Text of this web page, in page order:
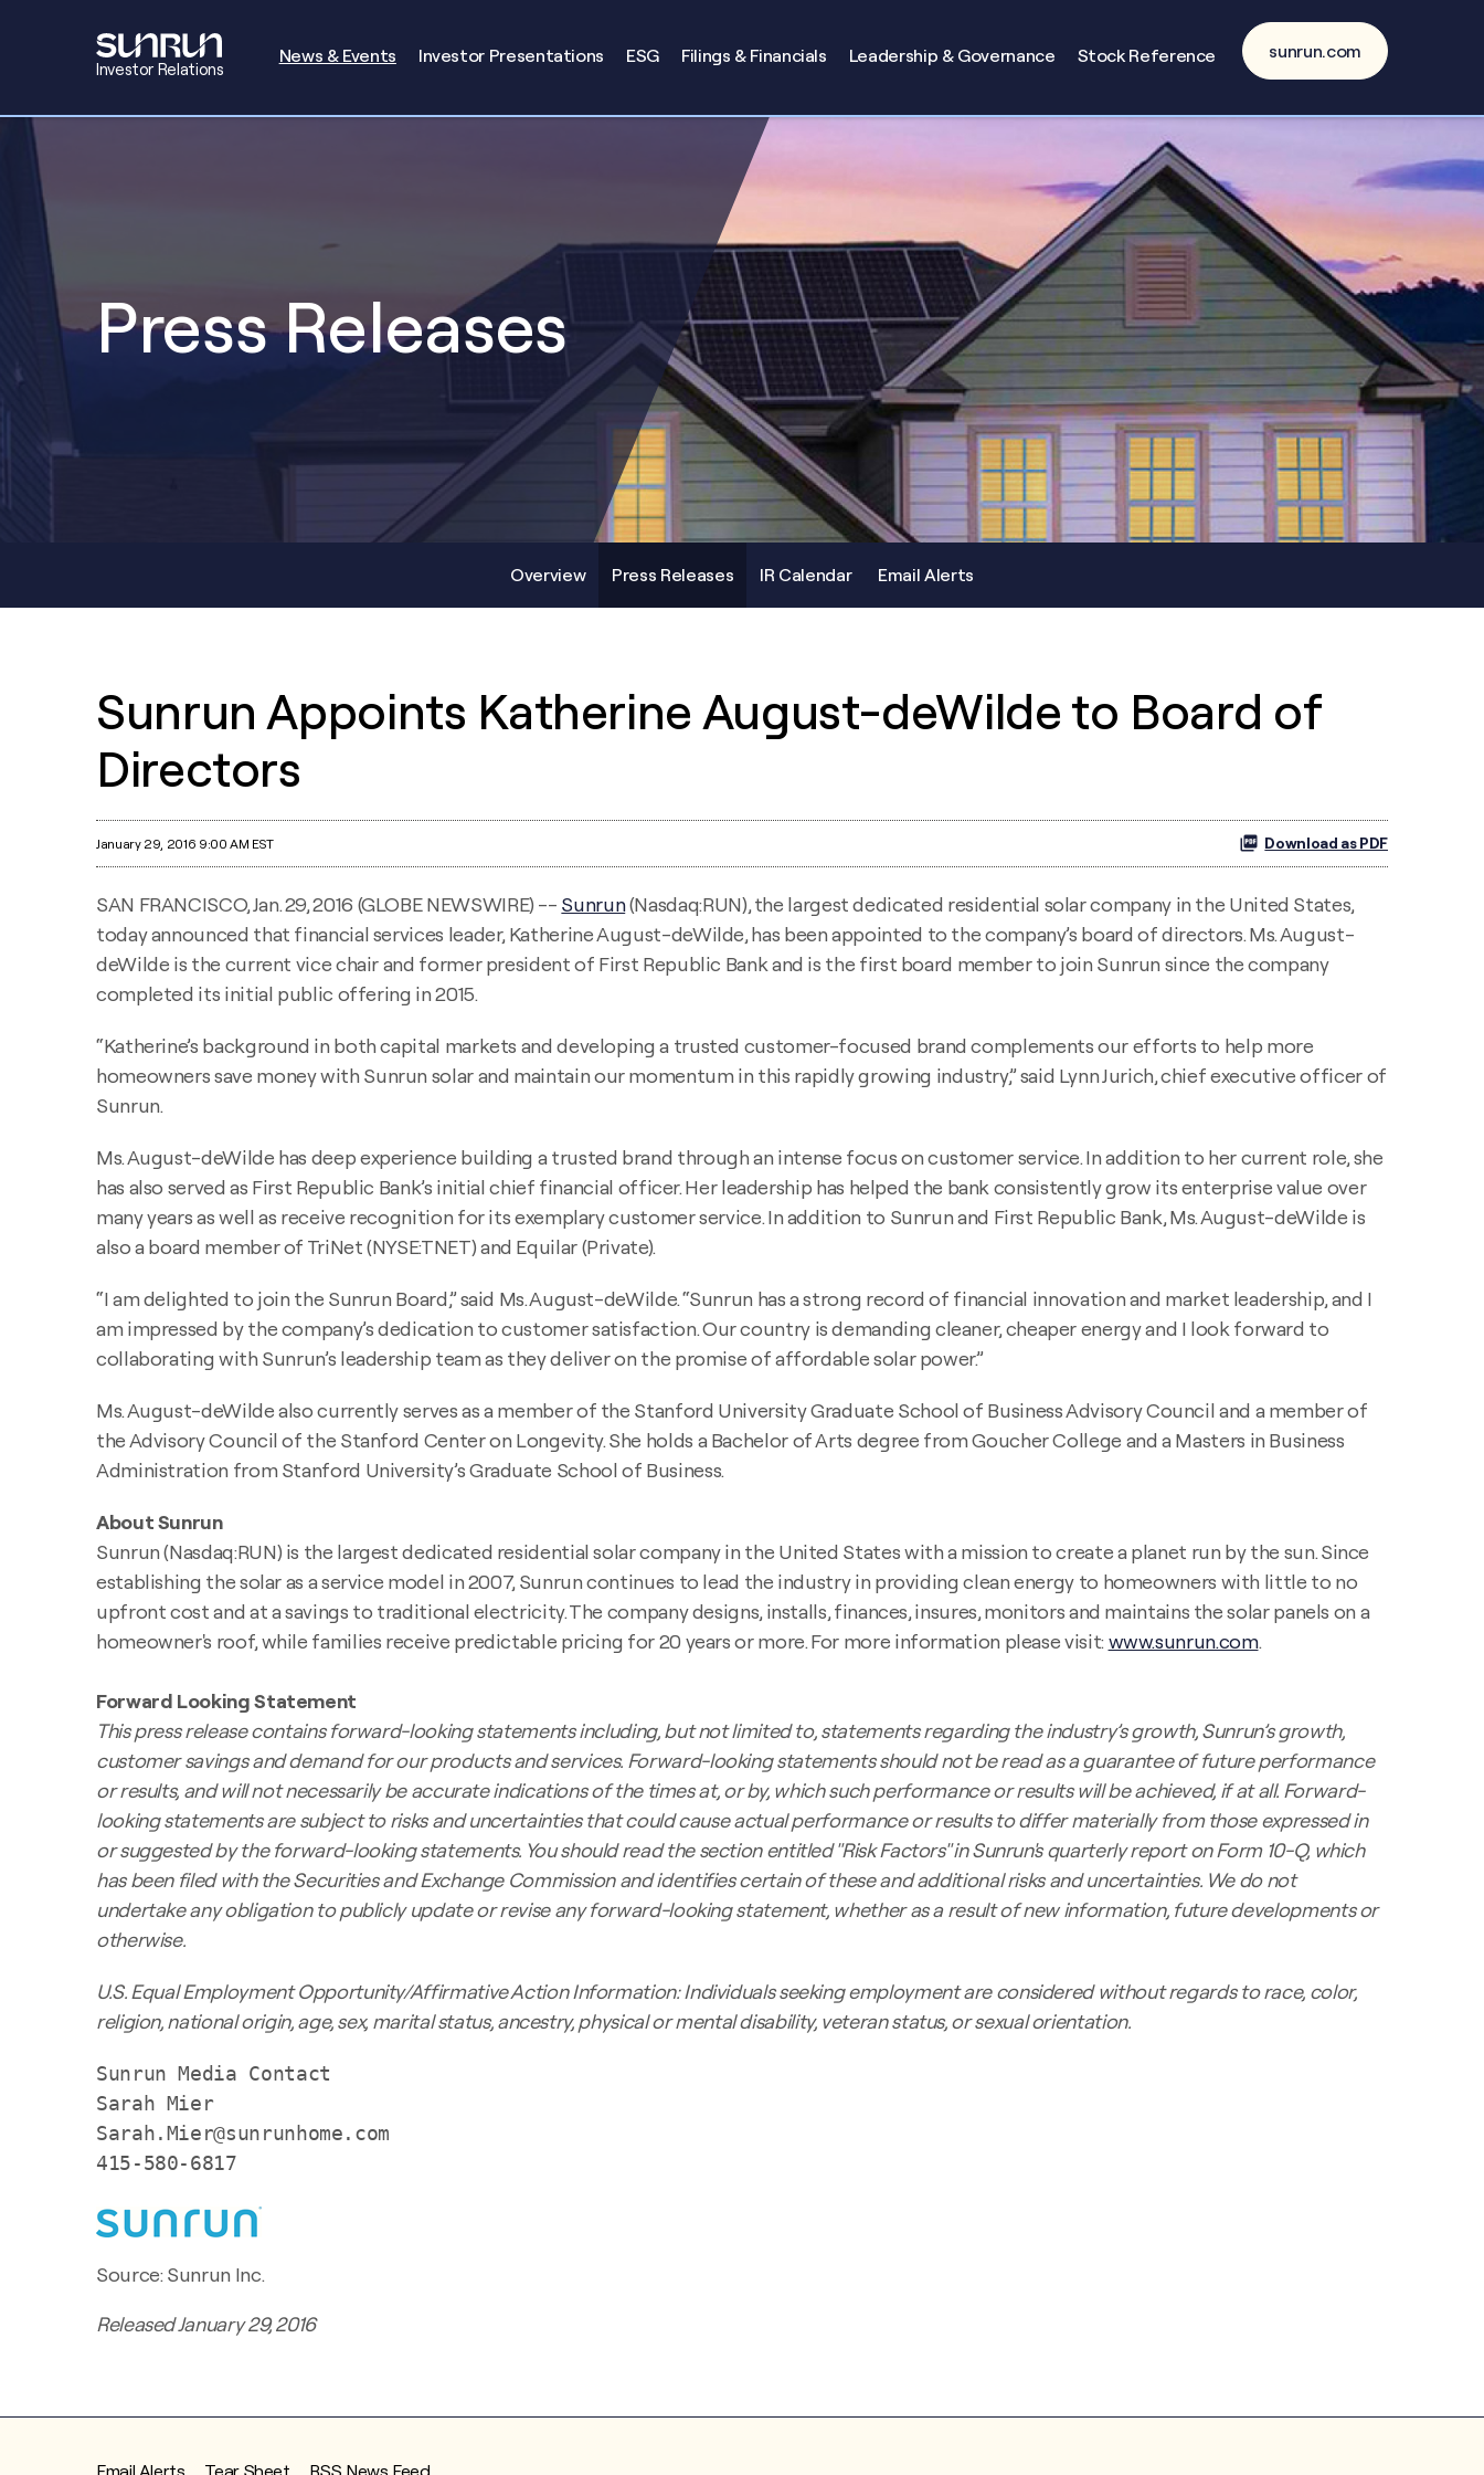
Investor Relations
Investors
News & Events Investor Presentations ESG Filings & Financials Leadership & Governance Stock Reference sunrun.com
Press Releases
Overview Press Releases IR Calendar Email Alerts
Sunrun Appoints Katherine August-deWilde to Board of
Directors
January 29, 2016 9:00 AM EST Download as PDF
SAN FRANCISCO, Jan. 29, 2016 (GLOBE NEWSWIRE) -- Sunrun(Nasdaq:RUN), the largest dedicated residential solar company in the United States,
today announced that financial services leader, Katherine August-deWilde, has been appointed to the company’s board of directors. Ms. August-
deWilde is the current vice chair and former president of First Republic Bank and is the first board member to join Sunrun since the company
completed its initial public offering in 2015.
“Katherine’s background in both capital markets and developing a trusted customer-focused brand complements our efforts to help more
homeowners save money with Sunrun solar and maintain our momentum in this rapidly growing industry,” said Lynn Jurich, chief executive officer of
Sunrun.
Ms. August-deWilde has deep experience building a trusted brand through an intense focus on customer service. In addition to her current role, she
has also served as First Republic Bank’s initial chief financial officer. Her leadership has helped the bank consistently grow its enterprise value over
many years as well as receive recognition for its exemplary customer service. In addition to Sunrun and First Republic Bank, Ms. August-deWilde is
also a board member of TriNet (NYSE:TNET) and Equilar (Private).
“I am delighted to join the Sunrun Board,” said Ms. August-deWilde. “Sunrun has a strong record of financial innovation and market leadership, and I
am impressed by the company’s dedication to customer satisfaction. Our country is demanding cleaner, cheaper energy and I look forward to
collaborating with Sunrun’s leadership team as they deliver on the promise of affordable solar power.”
Ms. August-deWilde also currently serves as a member of the Stanford University Graduate School of Business Advisory Council and a member of
the Advisory Council of the Stanford Center on Longevity. She holds a Bachelor of Arts degree from Goucher College and a Masters in Business
Administration from Stanford University’s Graduate School of Business.
About Sunrun
Sunrun (Nasdaq:RUN) is the largest dedicated residential solar company in the United States with a mission to create a planet run by the sun. Since
establishing the solar as a service model in 2007, Sunrun continues to lead the industry in providing clean energy to homeowners with little to no
upfront cost and at a savings to traditional electricity. The company designs, installs, finances, insures, monitors and maintains the solar panels on a
homeowner's roof, while families receive predictable pricing for 20 years or more. For more information please visit:www.sunrun.com.
Forward Looking Statement
This press release contains forward-looking statements including, but not limited to, statements regarding the industry’s growth, Sunrun’s growth,
customer savings and demand for our products and services. Forward-looking statements should not be read as a guarantee of future performance
or results, and will not necessarily be accurate indications of the times at, or by, which such performance or results will be achieved, if at all. Forward-
looking statements are subject to risks and uncertainties that could cause actual performance or results to differ materially from those expressed in
or suggested by the forward-looking statements. You should read the section entitled "Risk Factors" in Sunrun's quarterly report on Form 10-Q, which
has been filed with the Securities and Exchange Commission and identifies certain of these and additional risks and uncertainties. We do not
undertake any obligation to publicly update or revise any forward-looking statement, whether as a result of new information, future developments or
otherwise.
U.S. Equal Employment Opportunity/Affirmative Action Information: Individuals seeking employment are considered without regards to race, color,
religion, national origin, age, sex, marital status, ancestry, physical or mental disability, veteran status, or sexual orientation.
Sunrun Media Contact
Sarah Mier
Sarah.Mier@sunrunhome.com
415-580-6817
Source: Sunrun Inc.
Released January 29, 2016
Email Alerts Tear Sheet RSS News Feed